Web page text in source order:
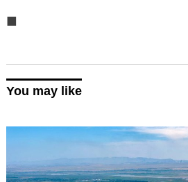
■
You may like